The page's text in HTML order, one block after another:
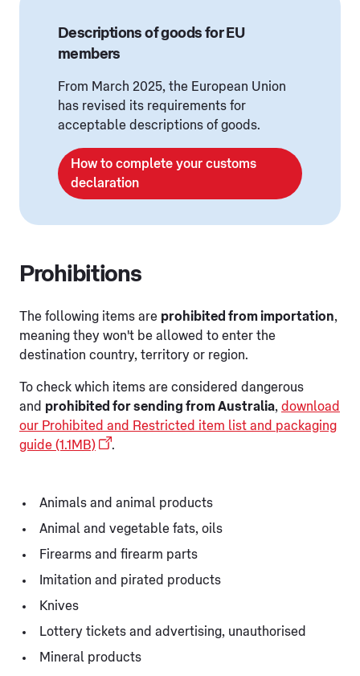
Descriptions of goods for EU
members
From March 2025, the European Union
has revised its requirements for
acceptable descriptions of goods.
How to complete your customs
declaration
Prohibitions
The following items are prohibited from importation,
meaning they won't be allowed to enter the
destination country, territory or region.
To check which items are considered dangerous
and prohibited for sending from Australia, download
our Prohibited and Restricted item list and packaging
guide (1.1MB)
.
Animals and animal products
Animal and vegetable fats, oils
Firearms and firearm parts
Imitation and pirated products
Knives
Lottery tickets and advertising, unauthorised
Mineral products